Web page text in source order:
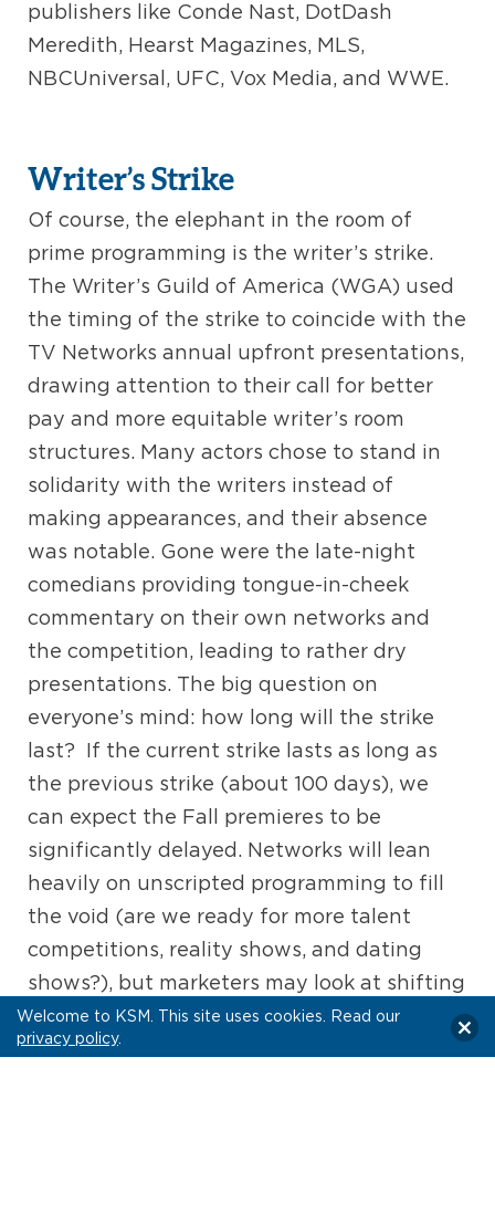
publishers like Conde Nast, DotDash
Meredith, Hearst Magazines, MLS,
NBCUniversal, UFC, Vox Media, and WWE.
Writer’s Strike
Of course, the elephant in the room of
prime programming is the writer’s strike.
The Writer’s Guild of America (WGA) used
the timing of the strike to coincide with the
TV Networks annual upfront presentations,
drawing attention to their call for better
pay and more equitable writer’s room
structures. Many actors chose to stand in
solidarity with the writers instead of
making appearances, and their absence
was notable. Gone were the late-night
comedians providing tongue-in-cheek
commentary on their own networks and
the competition, leading to rather dry
presentations. The big question on
everyone’s mind: how long will the strike
last? If the current strike lasts as long as
the previous strike (about 100 days), we
can expect the Fall premieres to be
significantly delayed. Networks will lean
heavily on unscripted programming to fill
the void (are we ready for more talent
competitions, reality shows, and dating
shows?), but marketers may look at shifting
their dollars without the draw of new,
must-watch scripted content.
Welcome to KSM. This site uses cookies. Read our
privacy policy.